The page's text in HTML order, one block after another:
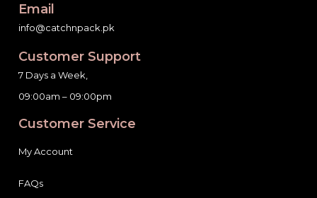
Email
info@catchnpack.pk
Customer Support
7 Days a Week,
09:00am – 09:00pm
Customer Service
My Account
FAQs